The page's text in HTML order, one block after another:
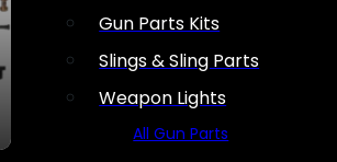
Gun Parts Kits
Slings & Sling Parts
Weapon Lights
All Gun Parts